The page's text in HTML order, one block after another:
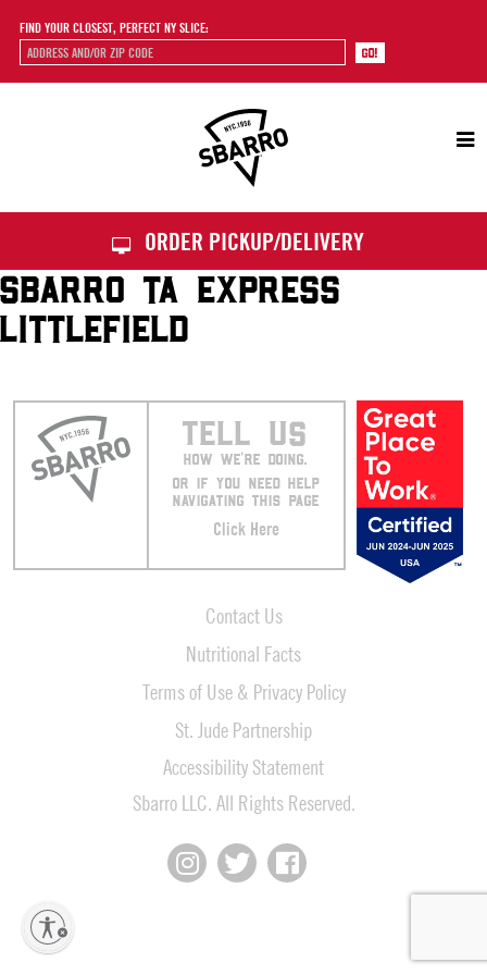
FIND YOUR CLOSEST, PERFECT NY SLICE:
ORDER PICKUP/DELIVERY
SBARRO TA EXPRESS
LITTLEFIELD
TELL US
HOW WE’RE DOING.
OR IF YOU NEED HELP
NAVIGATING THIS PAGE
Click Here
Contact Us
Nutritional Facts
Terms of Use & Privacy Policy
St. Jude Partnership
Accessibility Statement
Sbarro LLC. All Rights Reserved.